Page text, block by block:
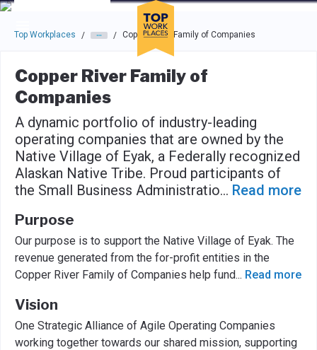
Skip to main navigation
Skip to main content
Press enter to activate the dialog and use the tab key to
Top Workplaces / / Copper River Family of Companies
Copper River Family of
Companies
A dynamic portfolio of industry-leading
operating companies that are owned by the
Native Village of Eyak, a Federally recognized
Alaskan Native Tribe. Proud participants of
the Small Business Administratio... Read more
Purpose
Our purpose is to support the Native Village of Eyak. The
revenue generated from the for-proﬁt entities in the
Copper River Family of Companies help fund... Read more
Vision
One Strategic Alliance of Agile Operating Companies
working together towards our shared mission, supporting